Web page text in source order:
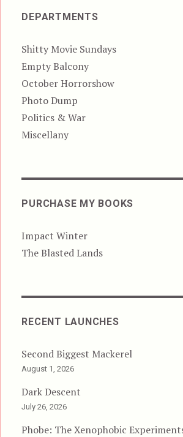
DEPARTMENTS
Shitty Movie Sundays
Empty Balcony
October Horrorshow
Photo Dump
Politics & War
Miscellany
PURCHASE MY BOOKS
Impact Winter
The Blasted Lands
RECENT LAUNCHES
Second Biggest Mackerel
August 1, 2026
Dark Descent
July 26, 2026
Phobe: The Xenophobic